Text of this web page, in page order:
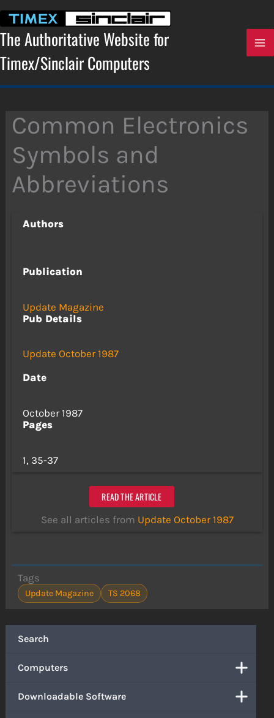
content
The Authoritative Website for
Timex/Sinclair Computers
Search
Computers
Downloadable Software
Common Electronics
Symbols and
Abbreviations
Authors
Publication
Update Magazine
Pub Details
Update October 1987
Date
October 1987
Pages
1, 35-37
READ THE ARTICLE
See all articles from Update October 1987
Tags
Update Magazine TS 2068